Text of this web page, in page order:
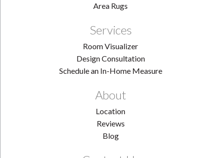
Area Rugs
Services
Room Visualizer
Design Consultation
Schedule an In-Home Measure
About
Location
Reviews
Blog